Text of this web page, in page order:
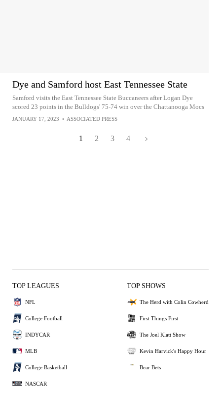
Dye and Samford host East Tennessee State
Samford visits the East Tennessee State Buccaneers after Logan Dye
scored 23 points in the Bulldogs' 75-74 win over the Chattanooga Mocs
JANUARY 17, 2023 • ASSOCIATED PRESS
1 2 3 4
TOP LEAGUES
NFL
College Football
INDYCAR
MLB
College Basketball
NASCAR
TOP SHOWS
The Herd with Colin Cowherd
First Things First
The Joel Klatt Show
Kevin Harvick's Happy Hour
Bear Bets